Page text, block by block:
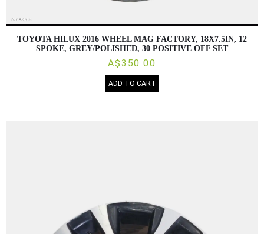
TOYOTA HILUX 2016 WHEEL MAG FACTORY, 18X7.5IN, 12
SPOKE, GREY/POLISHED, 30 POSITIVE OFF SET
A$350.00
ADD TO CART